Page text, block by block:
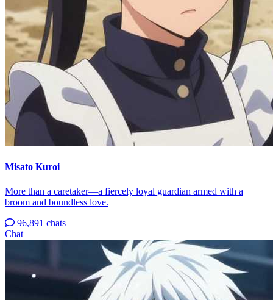
Misato Kuroi
More than a caretaker—a fiercely loyal guardian armed with a
broom and boundless love.
96,891 chats
Chat